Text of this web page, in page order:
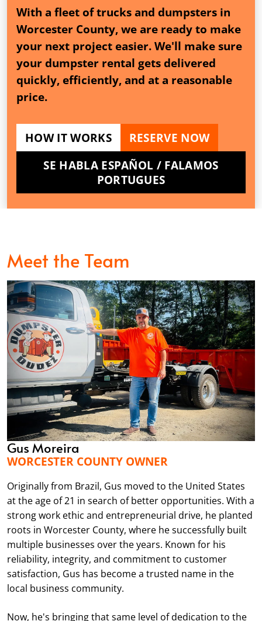
With a fleet of trucks and dumpsters in
Worcester County, we are ready to make
your next project easier. We'll make sure
your dumpster rental gets delivered
quickly, efficiently, and at a reasonable
price.
HOW IT WORKS
RESERVE NOW
SE HABLA ESPAÑOL / FALAMOS
PORTUGUES
Meet the Team
Gus Moreira
WORCESTER COUNTY OWNER
Originally from Brazil, Gus moved to the United States
at the age of 21 in search of better opportunities. With a
strong work ethic and entrepreneurial drive, he planted
roots in Worcester County, where he successfully built
multiple businesses over the years. Known for his
reliability, integrity, and commitment to customer
satisfaction, Gus has become a trusted name in the
local business community.
Now, he's bringing that same level of dedication to the